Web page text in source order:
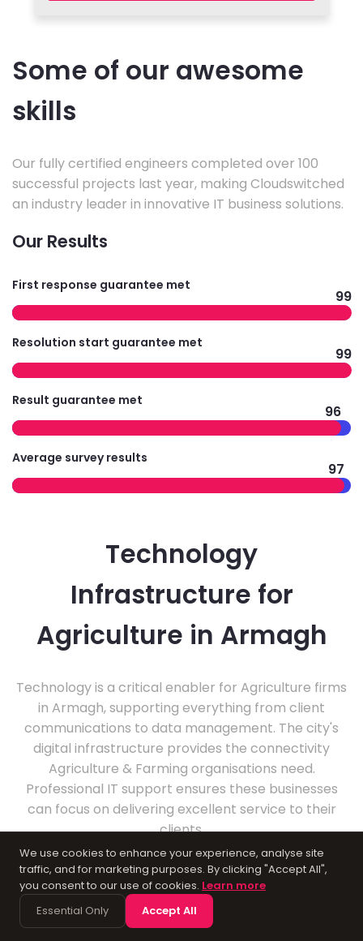
Some of our awesome
skills
Our fully certified engineers completed over 100
successful projects last year, making Cloudswitched
an industry leader in innovative IT business solutions.
Our Results
First response guarantee met
99
Resolution start guarantee met
99
Result guarantee met
96
Average survey results
97
Technology
Infrastructure for
Agriculture in Armagh
Technology is a critical enabler for Agriculture firms
in Armagh, supporting everything from client
communications to data management. The city's
digital infrastructure provides the connectivity
Agriculture & Farming organisations need.
Professional IT support ensures these businesses
can focus on delivering excellent service to their
clients.
About Armagh
We use cookies to enhance your experience, analyse site
traffic, and for marketing purposes. By clicking "Accept All",
you consent to our use of cookies. Learn more
Essential Only
Accept All